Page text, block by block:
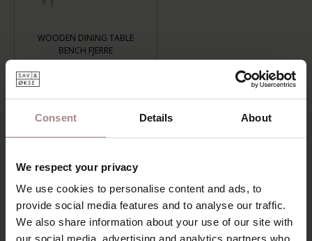
Consent Details About
We respect your privacy
We use cookies to personalise content and ads, to
provide social media features and to analyse our traffic.
We also share information about your use of our site with
our social media, advertising and analytics partners who
WOODEN DINING TABLE
BENCH FJERRE
+
LENGTH: 120 CM, FINISH: WHITEWASH
Delivery time: 6-8 weeks
DESCRIPTION